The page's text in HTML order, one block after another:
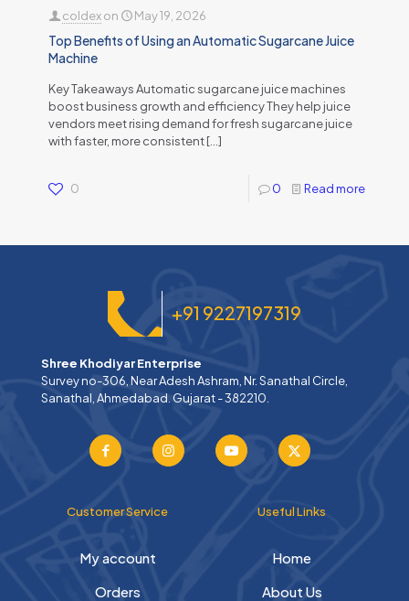
coldexon May 19, 2026
Top Benefits of Using an Automatic Sugarcane Juice
Machine
Key Takeaways Automatic sugarcane juice machines
boost business growth and efficiency They help juice
vendors meet rising demand for fresh sugarcane juice
with faster, more consistent[…]
0 0 Read more
+91 9227197319
Shree Khodiyar Enterprise
Survey no-306, Near Adesh Ashram, Nr. Sanathal Circle,
Sanathal, Ahmedabad. Gujarat - 382210.
Customer Service
My account
Orders
Useful Links
Home
About Us